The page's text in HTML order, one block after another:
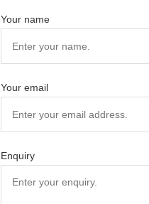
Your name
Your email
Enquiry